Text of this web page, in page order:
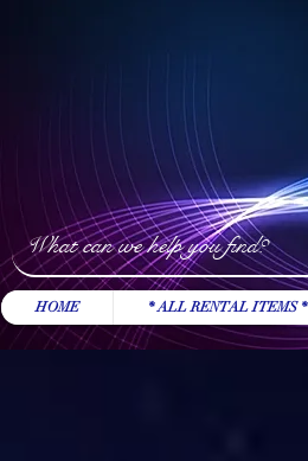
HOME * ALL RENTAL ITEMS *